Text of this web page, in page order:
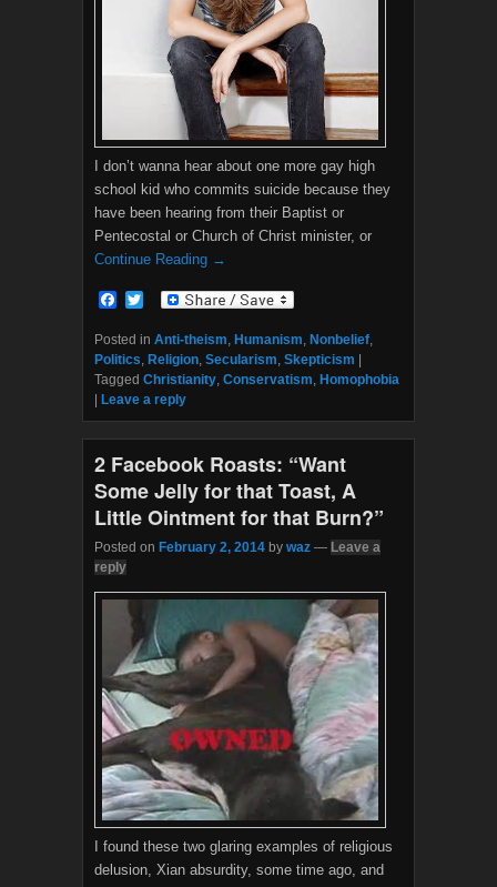
I don’t wanna hear about one more gay high
school kid who commits suicide because they
have been hearing from their Baptist or
Pentecostal or Church of Christ minister, or
Continue Reading →
c
e
o
o
k
i
t
e
r
Posted in Anti-theism, Humanism, Nonbelief,
Politics, Religion, Secularism, Skepticism
Tagged Christianity, Conservatism, Homophobia
Leave a reply
2 Facebook Roasts: “Want
Some Jelly for that Toast, A
Little Ointment for that Burn?”
Posted on February 2, 2014 by waz — Leave a
reply
I found these two glaring examples of religious
delusion, Xian absurdity, some time ago, and